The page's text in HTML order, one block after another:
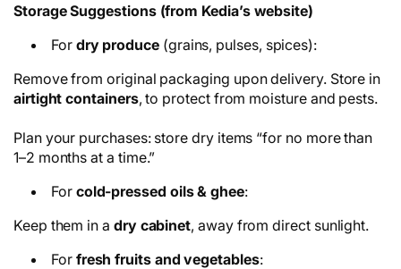
Storage Suggestions (from Kedia’s website)
For dry produce(grains, pulses, spices):
Remove from original packaging upon delivery. Store in
airtight containers, to protect from moisture and pests.
Plan your purchases: store dry items “for no more than
1–2 months at a time.”
For cold-pressed oils & ghee:
Keep them in a dry cabinet, away from direct sunlight.
For fresh fruits and vegetables: